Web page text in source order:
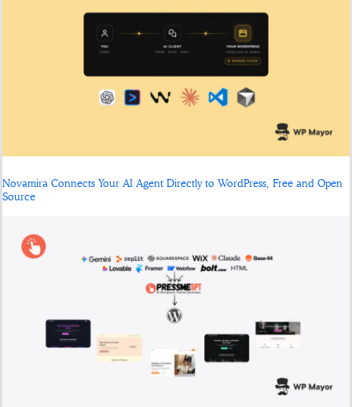
Novamira Connects Your AI Agent Directly to WordPress, Free and Open
Source